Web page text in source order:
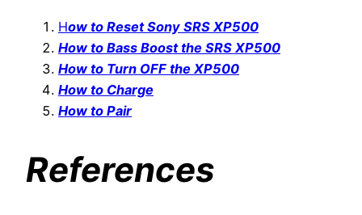
How to Reset Sony SRS XP500
How to Bass Boost the SRS XP500
How to Turn OFF the XP500
How to Charge
How to Pair
References